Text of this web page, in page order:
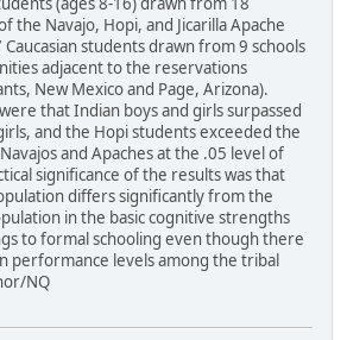
the Navajo, Hopi, and Jicarilla Apache
students drawn from 9 schools
adjacent to the reservations
New Mexico and Page, Arizona).
that Indian boys and girls surpassed
and the Hopi students exceeded the
and Apaches at the .05 level of
significance of the results was that
differs significantly from the
in the basic cognitive strengths
to formal schooling even though there
performance levels among the tribal
NQ